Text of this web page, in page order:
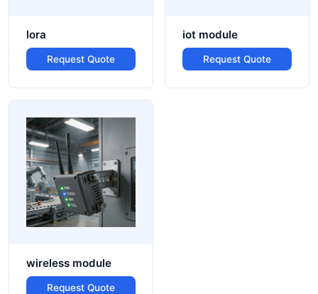
lora
Request Quote
iot module
Request Quote
wireless module
Request Quote